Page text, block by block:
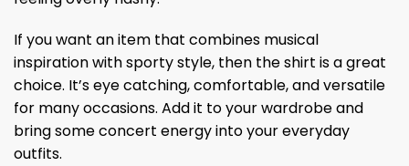
If you want an item that combines musical
inspiration with sporty style, then the shirt is a great
choice. It’s eye catching, comfortable, and versatile
for many occasions. Add it to your wardrobe and
bring some concert energy into your everyday
outfits.